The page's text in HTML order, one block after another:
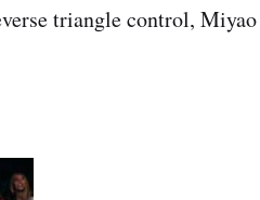
triangle control, Miyao